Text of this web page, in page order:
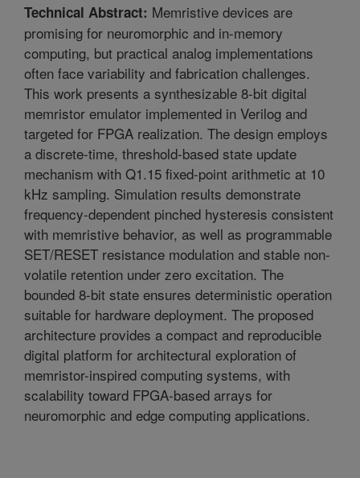
Technical Abstract: Memristive devices are
promising for neuromorphic and in-memory
computing, but practical analog implementations
often face variability and fabrication challenges.
This work presents a synthesizable 8-bit digital
memristor emulator implemented in Verilog and
targeted for FPGA realization. The design employs
a discrete-time, threshold-based state update
mechanism with Q1.15 fixed-point arithmetic at 10
kHz sampling. Simulation results demonstrate
frequency-dependent pinched hysteresis consistent
with memristive behavior, as well as programmable
SET/RESET resistance modulation and stable non-
volatile retention under zero excitation. The
bounded 8-bit state ensures deterministic operation
suitable for hardware deployment. The proposed
architecture provides a compact and reproducible
digital platform for architectural exploration of
memristor-inspired computing systems, with
scalability toward FPGA-based arrays for
neuromorphic and edge computing applications.